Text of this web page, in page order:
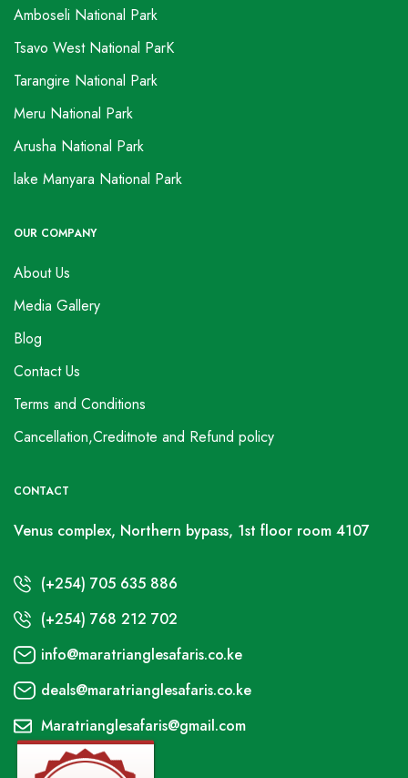
Amboseli National Park
Tsavo West National ParK
Tarangire National Park
Meru National Park
Arusha National Park
lake Manyara National Park
OUR COMPANY
About Us
Media Gallery
Blog
Contact Us
Terms and Conditions
Cancellation,Creditnote and Refund policy
CONTACT
Venus complex, Northern bypass, 1st floor room 4107
(+254) 705 635 886
(+254) 768 212 702
info@maratrianglesafaris.co.ke
deals@maratrianglesafaris.co.ke
Maratrianglesafaris@gmail.com